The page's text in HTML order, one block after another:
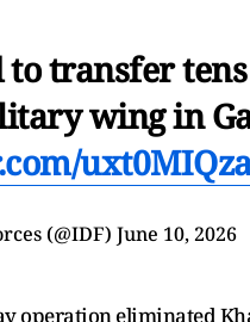
transfer
wing in
(@IDF) June 10, 2026
operation eliminated